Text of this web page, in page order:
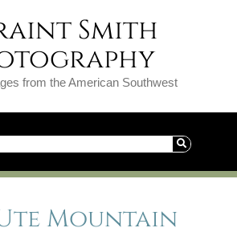
Smith
from the American Southwest
Mountain